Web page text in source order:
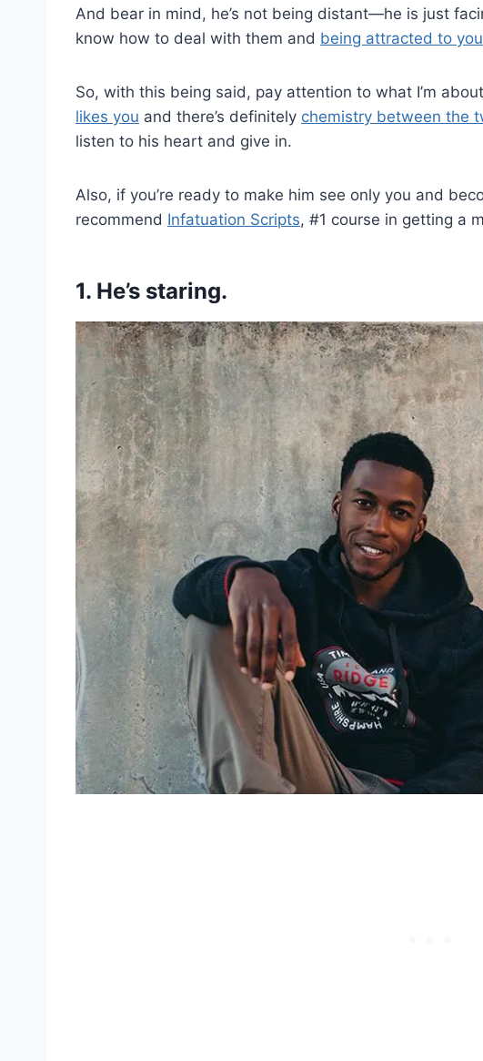
And bear in mind, he’s not being distant—he is just
know how to deal with them and being attracted to you
So, with this being said, pay attention to what I’m
likes you and there’s definitely chemistry between the
listen to his heart and give in.
Also, if you’re ready to make him see only you and
recommend Infatuation Scripts, #1 course in getting a
1. He’s staring.